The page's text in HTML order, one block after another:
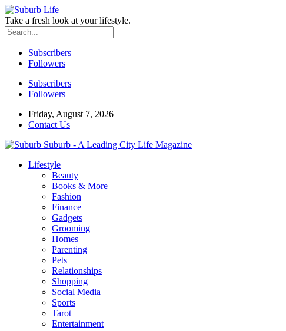
Take a fresh look at your lifestyle.
Subscribers
Followers
Subscribers
Followers
Friday, August 7, 2026
Contact Us
Suburb - A Leading City Life Magazine
Lifestyle
Beauty
Books & More
Fashion
Finance
Gadgets
Grooming
Homes
Parenting
Pets
Relationships
Shopping
Social Media
Sports
Tarot
Entertainment